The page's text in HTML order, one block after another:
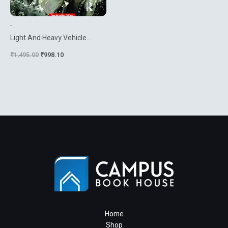
-
Light And Heavy Vehicle
₹1,495.00 ₹998.10
Home
Shop